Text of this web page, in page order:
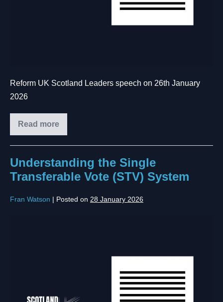
Reform UK Scotland Leaders speech on 26th January
2026
Read more
Understanding the Single
Transferable Vote (STV) System
Fran Watson | Posted on 28 January 2026